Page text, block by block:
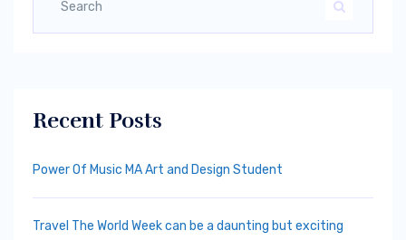
Recent Posts
Power Of Music MA Art and Design Student
Travel The World Week can be a daunting but exciting